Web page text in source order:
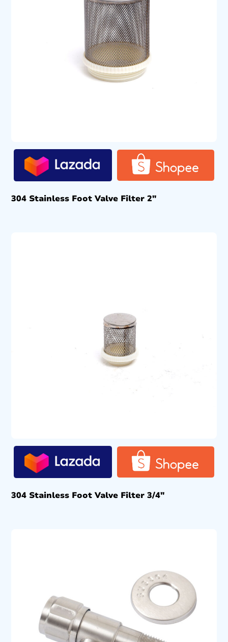
304 Stainless Foot Valve Filter 2″
304 Stainless Foot Valve Filter 3/4″